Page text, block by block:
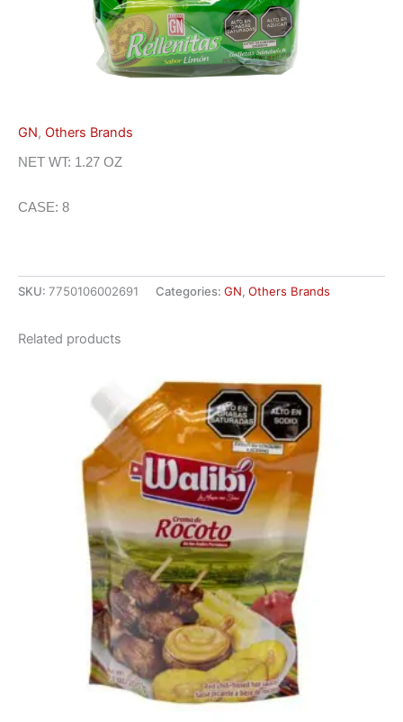
GN, Others Brands
NET WT: 1.27 OZ
CASE: 8
SKU: 7750106002691 Categories: GN, Others Brands
Related products